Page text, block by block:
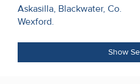
Us
About
Us
Post
navigation
Askasilla, Blackwater, Co.
Wexford.
Show